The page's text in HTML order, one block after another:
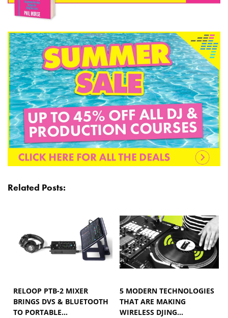
Related Posts:
RELOOP PTB-2 MIXER
BRINGS DVS & BLUETOOTH
TO PORTABLE…
5 MODERN TECHNOLOGIES
THAT ARE MAKING
WIRELESS DJING…